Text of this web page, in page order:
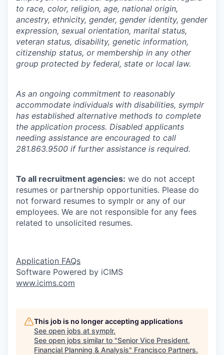
to race, color, religion, age, national origin,
ancestry, ethnicity, gender, gender identity, gender
expression, sexual orientation, marital status,
veteran status, disability, genetic information,
citizenship status, or membership in any other
group protected by federal, state or local law.
As an ongoing commitment to reasonably
accommodate individuals with disabilities, symplr
has established alternative methods to complete
the application process. Disabled applicants
needing assistance are encouraged to call
281.863.9500 if further assistance is required.
To all recruitment agencies: we do not accept
resumes or partnership opportunities. Please do
not forward resumes to symplr or any of our
employees. We are not responsible for any fees
related to unsolicited resumes.
Application FAQs
Software Powered by iCIMS
www.icims.com
This job is no longer accepting applications
See open jobs at symplr.
See open jobs similar to "Senior Vice President,
Financial Planning & Analysis" Francisco Partners.